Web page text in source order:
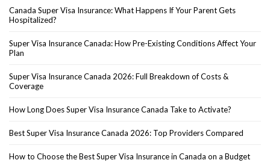
Canada Super Visa Insurance: What Happens If Your Parent Gets
Hospitalized?
Super Visa Insurance Canada: How Pre-Existing Conditions Affect Your
Plan
Super Visa Insurance Canada 2026: Full Breakdown of Costs &
Coverage
How Long Does Super Visa Insurance Canada Take to Activate?
Best Super Visa Insurance Canada 2026: Top Providers Compared
How to Choose the Best Super Visa Insurance in Canada on a Budget